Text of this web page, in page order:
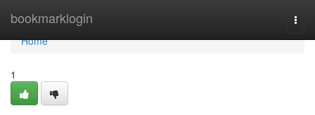
bookmarklogin
Home
Home
1